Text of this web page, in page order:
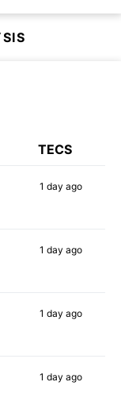
TECS
1 day ago
1 day ago
1 day ago
1 day ago